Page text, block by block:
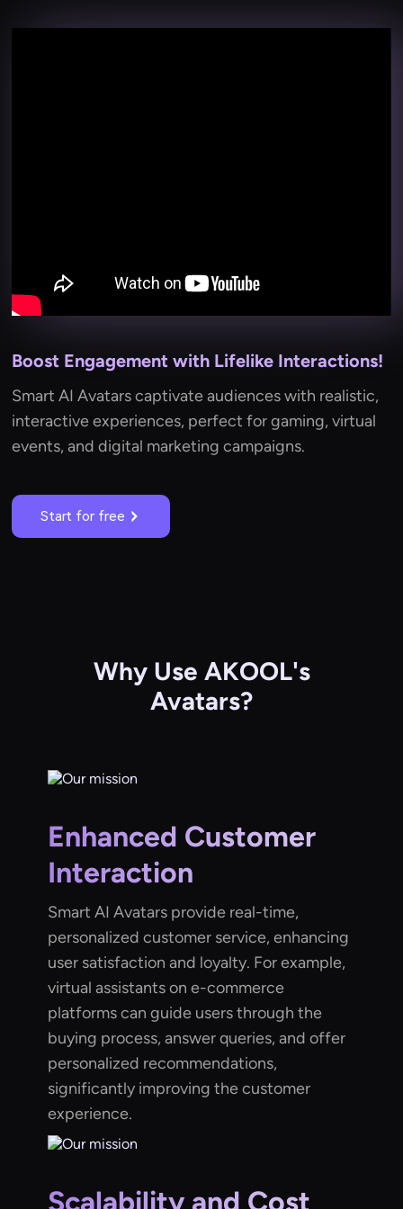
Boost Engagement with Lifelike Interactions!
Smart AI Avatars captivate audiences with realistic,
interactive experiences, perfect for gaming, virtual
events, and digital marketing campaigns.
Start for free
Why Use AKOOL's
Avatars?
Enhanced Customer
Interaction
Smart AI Avatars provide real-time,
personalized customer service, enhancing
user satisfaction and loyalty. For example,
virtual assistants on e-commerce
platforms can guide users through the
buying process, answer queries, and offer
personalized recommendations,
significantly improving the customer
experience.